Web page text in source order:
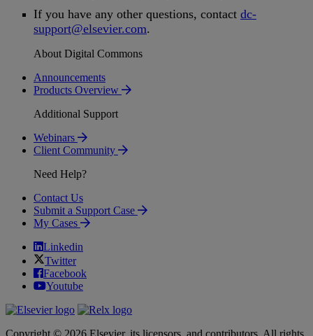
If you have any other questions, contact dc-
support@elsevier.com.
About Digital Commons
Announcements
Products Overview
Additional Support
Webinars
Client Community
Need Help?
Contact Us
Submit a Support Case
My Cases
Linkedin
Twitter
Facebook
Youtube
Copyright © 2026 Elsevier, its licensors, and contributors. All rights